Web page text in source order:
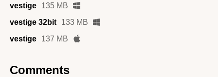
vestige
135 MB
vestige 32bit
133 MB
vestige
137 MB
Comments